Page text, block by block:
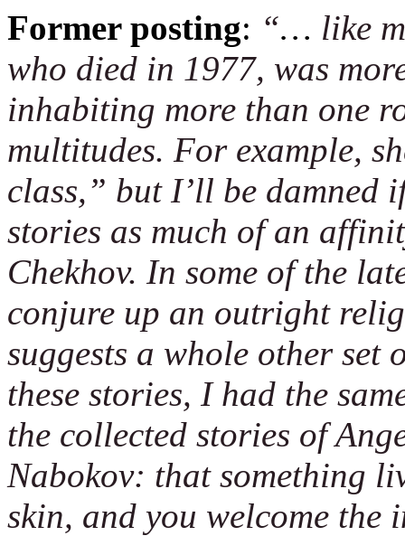
Former posting: “… like
who died in 1977, was
inhabiting more than one
multitudes. For example,
class,” but I’ll be damned
stories as much of an
Chekhov. In some of the
conjure up an outright
suggests a whole other set
these stories, I had the
the collected stories of
Nabokov: that something
skin, and you welcome